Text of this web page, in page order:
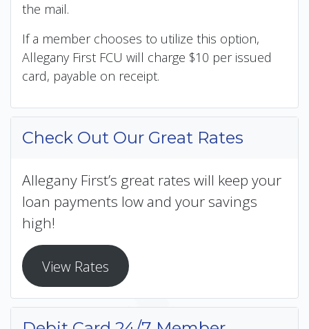
the mail.
If a member chooses to utilize this option,
Allegany First FCU will charge $10 per issued
card, payable on receipt.
Check Out Our Great Rates
Allegany First’s great rates will keep your
loan payments low and your savings
high!
View Rates